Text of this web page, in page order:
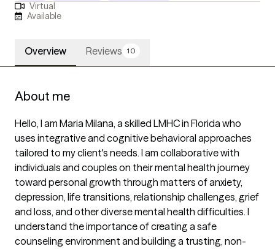
Virtual
Available
Overview Reviews 10
About me
Hello, I am Maria Milana, a skilled LMHC in Florida who
uses integrative and cognitive behavioral approaches
tailored to my client's needs. I am collaborative with
individuals and couples on their mental health journey
toward personal growth through matters of anxiety,
depression, life transitions, relationship challenges, grief
and loss, and other diverse mental health difficulties. I
understand the importance of creating a safe
counseling environment and building a trusting, non-